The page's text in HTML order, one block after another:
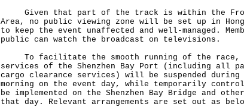
Given that part of the track is within the
Area, no public viewing zone will be set up in
to keep the event unaffected and well-managed.
public can watch the broadcast on televisions.
To facilitate the smooth running of the race,
services of the Shenzhen Bay Port (including all
cargo clearance services) will be suspended
morning on the event day, while temporarily
be implemented on the Shenzhen Bay Bridge and
that day. Relevant arrangements are set out as